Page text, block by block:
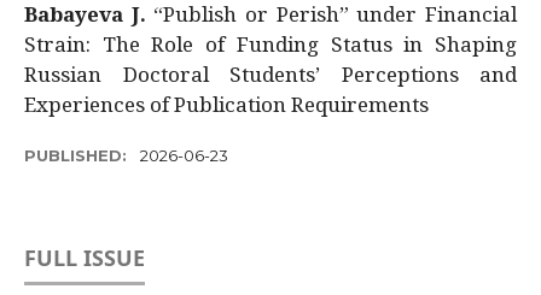
Babayeva J. “Publish or Perish” under Financial
Strain: The Role of Funding Status in Shaping
Russian Doctoral Students’ Perceptions and
Experiences of Publication Requirements
PUBLISHED: 2026-06-23
FULL ISSUE